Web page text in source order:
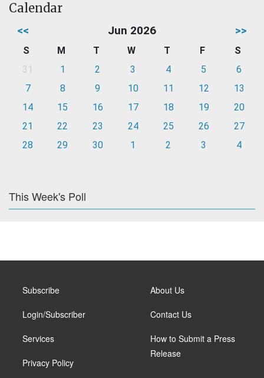
Calendar
<< Jun 2026 >>
S M T W T F
S
31
1 2 3 4 5
6
7
8 9 10 11 12
13
14
15 16 17 18 19
20
21
22 23 24 25 26
27
28
29 30 1 2 3 4
This Week's Poll
Subscribe
Login/Subscriber
Services
Privacy Policy
About Us
Contact Us
How to Submit a Press
Release